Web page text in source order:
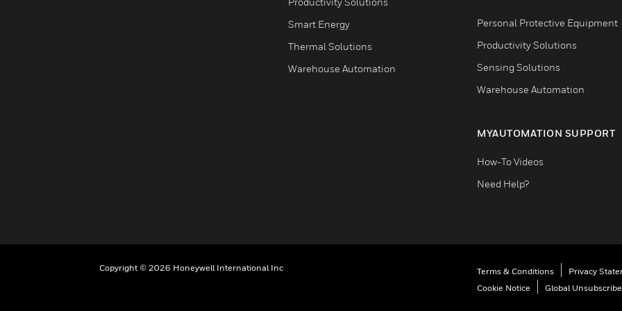
Smart Energy
Thermal Solutions
Warehouse Automation
Personal Protective Equipment
Productivity Solutions
Sensing Solutions
Warehouse Automation
MYAUTOMATION SUPPORT
How-To Videos
Need Help?
Copyright © 2026 Honeywell International Inc Terms & Conditions Privacy
Cookie Notice
Global Unsubscribe